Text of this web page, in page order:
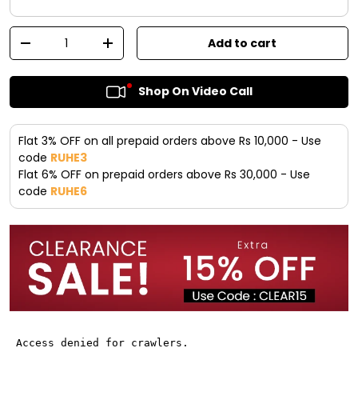
Qty
-
+ Add to cart
Shop On Video Call
Flat 3% OFF on all prepaid orders above Rs 10,000 - Use
code RUHE3
Flat 6% OFF on prepaid orders above Rs 30,000 - Use
code RUHE6